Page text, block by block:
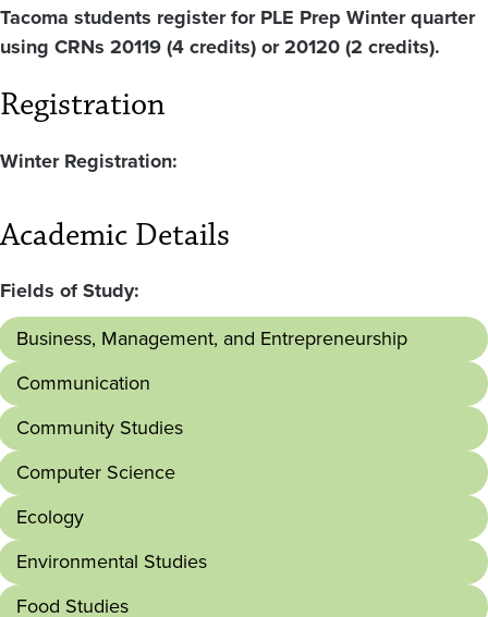
Tacoma students register for PLE Prep Winter quarter
using CRNs 20119 (4 credits) or 20120 (2 credits).
Registration
Winter Registration:
Academic Details
Fields of Study:
Business, Management, and Entrepreneurship
Communication
Community Studies
Computer Science
Ecology
Environmental Studies
Food Studies